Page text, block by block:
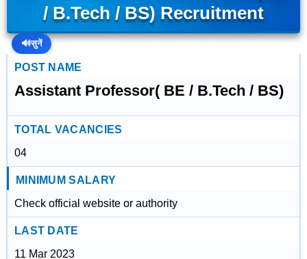
/ B.Tech / BS) Recruitment
🔊सुनें
POST NAME
Assistant Professor( BE / B.Tech / BS)
TOTAL VACANCIES
04
MINIMUM SALARY
Check official website or authority
LAST DATE
11 Mar 2023